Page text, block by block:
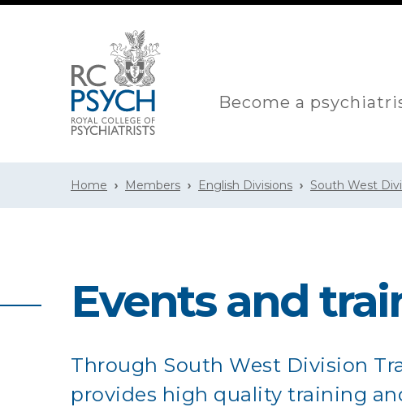
Become a
Home Members English Divisions South West
Events and
Through South West Division
provides high quality training